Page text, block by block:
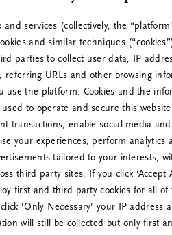
and services (collectively, the
and similar techniques
parties to collect user data, IP
referring URLs and other browsing
use the platform. Cookies and the
to operate and secure this
transactions, enable social media
your experiences, perform analytics
tailored to your interests,
third party sites. If you click ‘Accept
first and third party cookies for all of
‘Only Necessary’ your IP address
will still be collected but only first